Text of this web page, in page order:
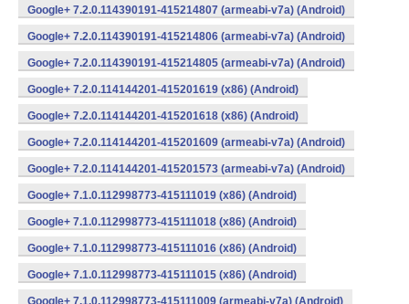
Google+ 7.2.0.114390191-415214807 (armeabi-v7a) (Android)
Google+ 7.2.0.114390191-415214806 (armeabi-v7a) (Android)
Google+ 7.2.0.114390191-415214805 (armeabi-v7a) (Android)
Google+ 7.2.0.114144201-415201619 (x86) (Android)
Google+ 7.2.0.114144201-415201618 (x86) (Android)
Google+ 7.2.0.114144201-415201609 (armeabi-v7a) (Android)
Google+ 7.2.0.114144201-415201573 (armeabi-v7a) (Android)
Google+ 7.1.0.112998773-415111019 (x86) (Android)
Google+ 7.1.0.112998773-415111018 (x86) (Android)
Google+ 7.1.0.112998773-415111016 (x86) (Android)
Google+ 7.1.0.112998773-415111015 (x86) (Android)
Google+ 7.1.0.112998773-415111009 (armeabi-v7a) (Android)